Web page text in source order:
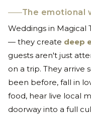
The emotional
Weddings in Magical
— they create deep
guests aren't just
on a trip. They arrive
been before, fall in
food, hear live local
doorway into a full